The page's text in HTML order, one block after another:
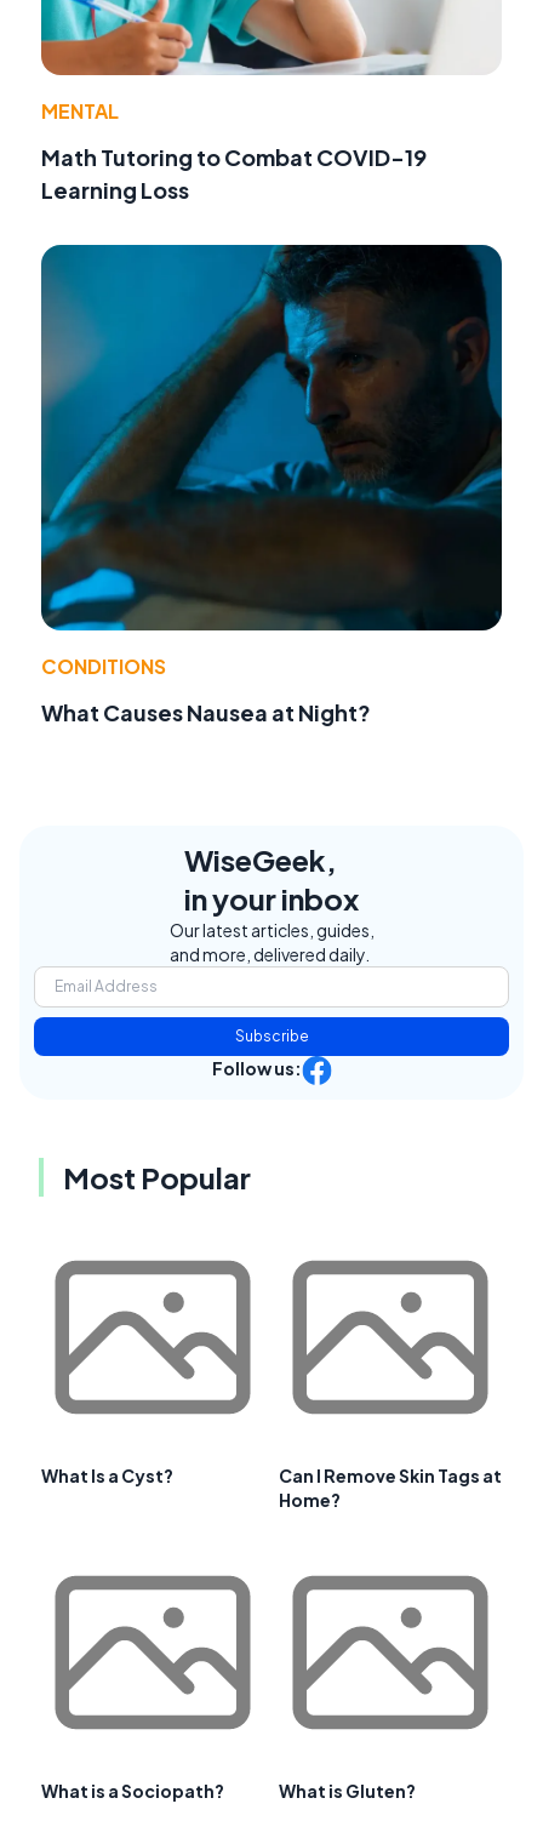
MENTAL
Math Tutoring to Combat COVID-19
Learning Loss
CONDITIONS
What Causes Nausea at Night?
WiseGeek,
in your inbox
Our latest articles, guides,
and more, delivered daily.
Subscribe
Follow us:
Most Popular
What Is a Cyst?
Can I Remove Skin Tags at
Home?
What is a Sociopath? What is Gluten?